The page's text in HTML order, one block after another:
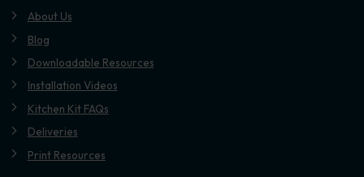
About Us
Blog
Downloadable Resources
Installation Videos
Kitchen Kit FAQs
Deliveries
Print Resources